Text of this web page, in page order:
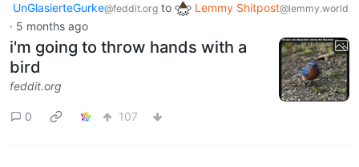
UnGlasierteGurke@feddit.org to Lemmy Shitpost@lemmy.world
· 5 months ago
i'm going to throw hands with a
bird
feddit.org
0 107